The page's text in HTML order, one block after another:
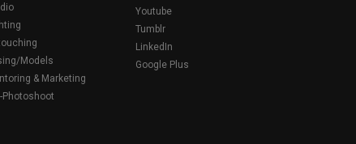
Models
& Marketing
Photoshoot
Youtube
Tumblr
LinkedIn
Google Plus